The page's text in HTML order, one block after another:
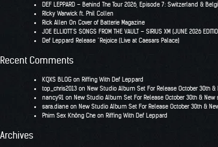
DEF LEPPARD – Behind The Tour 2026, Episode 7: Switzerland &
RIcky Warwick ft. Phil Collen
Rick Allen On Cover of Batterie Magazine
JOE ELLIOTT’S SONGS FROM THE VAULT – SIRIUS XM (JUNE 2026
Def Leppard Release “Rejoice (Live at Caesars Palace)
Recent Comments
KQXS BLOG on Riffing With Def Leppard
top_chris2013 on New Studio Album Set For Release October 30th &
nancy91 on New Studio Album Set For Release October 30th & New
sara.diane on New Studio Album Set For Release October 30th &
Phim Sex Không Che on Riffing With Def Leppard
Archives